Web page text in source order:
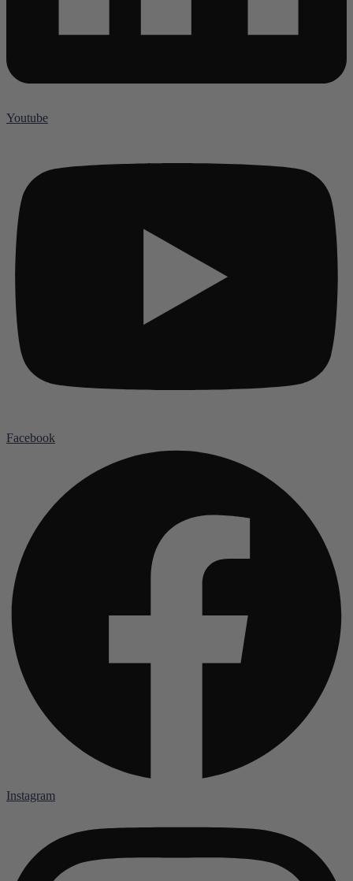
Youtube
Facebook
Instagram